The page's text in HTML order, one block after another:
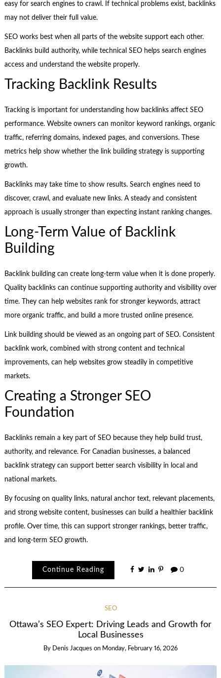
easy for search engines to crawl. If technical problems exist, backlinks
may not deliver their full value.
SEO works best when all parts of the website support each other.
Backlinks build authority, while technical SEO helps search engines
access and understand the website properly.
Tracking Backlink Results
Tracking is important for understanding how backlinks affect SEO
performance. Website owners can monitor keyword rankings, organic
traffic, referring domains, indexed pages, and conversions. These
metrics help show whether the link building strategy is supporting
growth.
Backlinks may take time to show results. Search engines need to
discover, crawl, and evaluate new links. A steady and consistent
approach is usually stronger than expecting instant ranking changes.
Long-Term Value of Backlink
Building
Backlink building can create long-term value when it is done properly.
Quality backlinks can continue supporting authority and visibility over
time. They can help websites rank for stronger keywords, attract
more organic traffic, and build a more trusted online presence.
Link building should be viewed as an ongoing part of SEO. Consistent
backlink work, combined with strong content and technical
improvements, can help websites grow steadily in competitive
markets.
Creating a Stronger SEO
Foundation
Backlinks remain a key part of SEO because they help build trust,
authority, and relevance. For Canadian businesses, a balanced
backlink strategy can support better search visibility in local and
national markets.
By focusing on quality links, natural anchor text, relevant placements,
and strong website content, businesses can build a healthier backlink
profile. Over time, this can support stronger rankings, better traffic,
and long-term SEO growth.
Continue Reading 0
SEO
Ottawa’s SEO Expert: Driving Leads and Growth for
Local Businesses
By Denis Jacques on Monday, February 16, 2026